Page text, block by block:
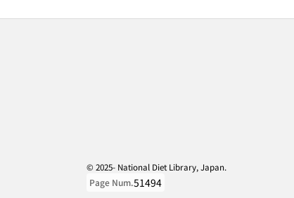
© 2025- National Diet Library, Japan.
Page Num.51494